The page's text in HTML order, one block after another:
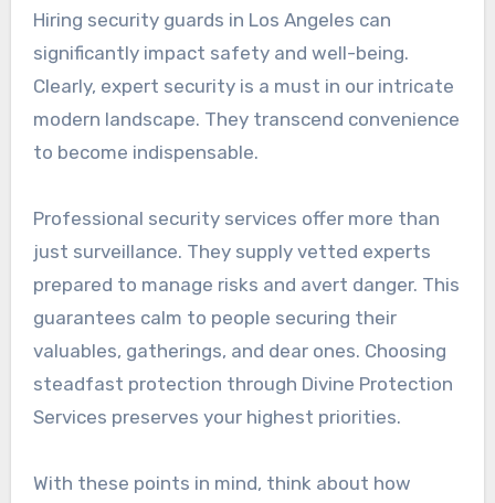
Hiring security guards in Los Angeles can
significantly impact safety and well-being.
Clearly, expert security is a must in our intricate
modern landscape. They transcend convenience
to become indispensable.
Professional security services offer more than
just surveillance. They supply vetted experts
prepared to manage risks and avert danger. This
guarantees calm to people securing their
valuables, gatherings, and dear ones. Choosing
steadfast protection through Divine Protection
Services preserves your highest priorities.
With these points in mind, think about how